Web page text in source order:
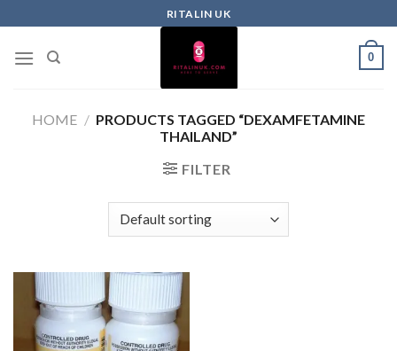
RITALIN UK
0
HOME / PRODUCTS TAGGED “DEXAMFETAMINE
THAILAND”
FILTER